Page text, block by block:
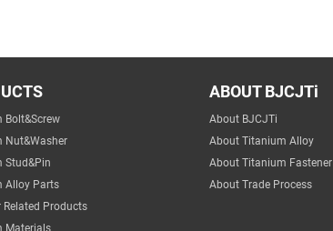
Bolt&Screw
Nut&Washer
Stud&Pin
Alloy Parts
Related Products
Materials
ABOUT BJCJTi
About BJCJTi
About Titanium Alloy
About Titanium Fastener
About Trade Process